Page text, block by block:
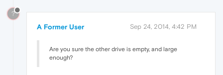
?
A Former User Sep 24, 2014, 4:42 PM
Are you sure the other drive is empty, and large
enough?